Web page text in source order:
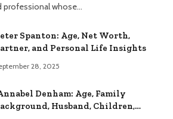
professional whose…
Spanton: Age, Net Worth,
and Personal Life Insights
28, 2025
Denham: Age, Family
Husband, Children,